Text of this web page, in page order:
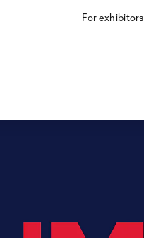
For exhibitors